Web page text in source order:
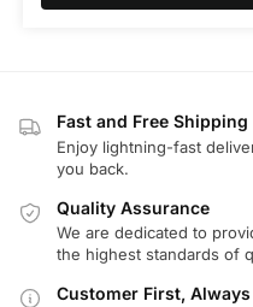
Fast and Free Shipping
Enjoy lightning-fast
you back.
Quality Assurance
We are dedicated to
the highest standards of
Customer First, Always